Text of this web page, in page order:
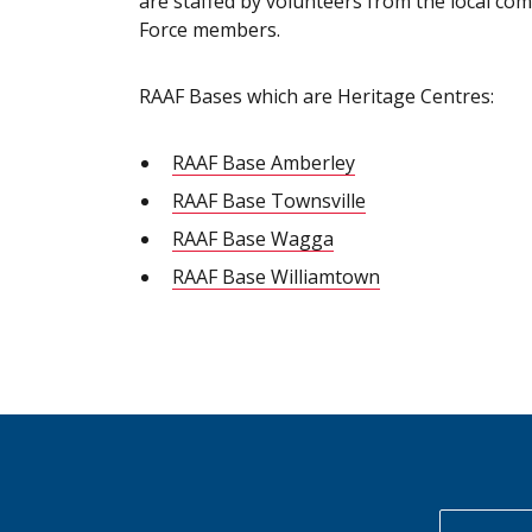
Force members.
RAAF Bases which are Heritage Centres:
RAAF Base Amberley
RAAF Base Townsville
RAAF Base Wagga
RAAF Base Williamtown